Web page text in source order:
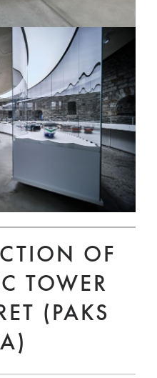
OF
TOWER
(PAKS